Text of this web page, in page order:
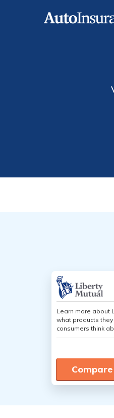
Learn more about
what products
consumers think